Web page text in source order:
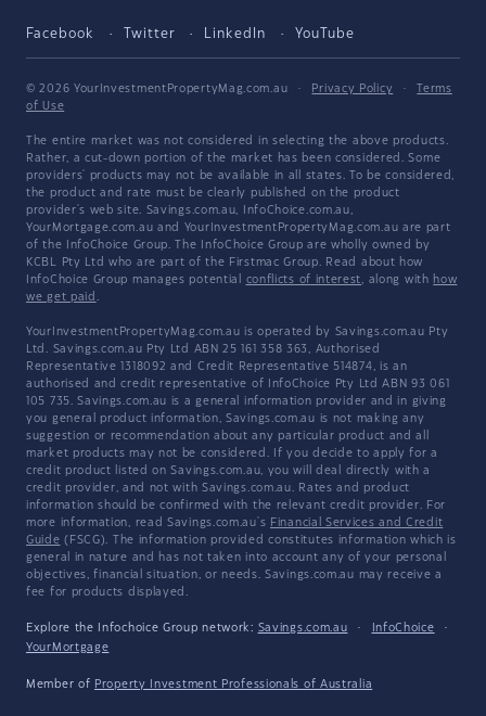
Facebook Twitter LinkedIn YouTube
© 2026 YourInvestmentPropertyMag.com.au · Privacy Policy ·
Terms
of Use
The entire market was not considered in selecting the above products.
Rather, a cut-down portion of the market has been considered. Some
providers' products may not be available in all states. To be considered,
the product and rate must be clearly published on the product
provider's web site. Savings.com.au, InfoChoice.com.au,
YourMortgage.com.au and YourInvestmentPropertyMag.com.au are part
of the InfoChoice Group. The InfoChoice Group are wholly owned by
KCBL Pty Ltd who are part of the Firstmac Group. Read about how
InfoChoice Group manages potential conflicts of interest, along with how
we get paid .
YourInvestmentPropertyMag.com.au is operated by Savings.com.au Pty
Ltd. Savings.com.au Pty Ltd ABN 25 161 358 363, Authorised
Representative 1318092 and Credit Representative 514874, is an
authorised and credit representative of InfoChoice Pty Ltd ABN 93 061
105 735. Savings.com.au is a general information provider and in giving
you general product information, Savings.com.au is not making any
suggestion or recommendation about any particular product and all
market products may not be considered. If you decide to apply for a
credit product listed on Savings.com.au, you will deal directly with a
credit provider, and not with Savings.com.au. Rates and product
information should be confirmed with the relevant credit provider. For
more information, read Savings.com.au's Financial Services and Credit
Guide (FSCG). The information provided constitutes information which is
general in nature and has not taken into account any of your personal
objectives, financial situation, or needs. Savings.com.au may receive a
fee for products displayed.
Explore the Infochoice Group network: Savings.com.au · InfoChoice
·
YourMortgage
Member of Property Investment Professionals of Australia